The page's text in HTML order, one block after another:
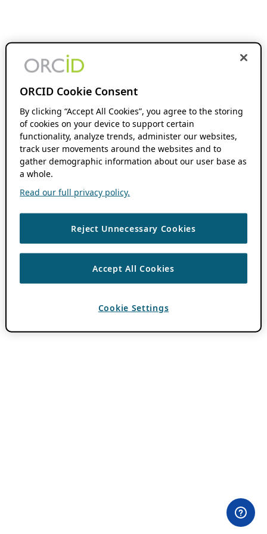
ORCID Cookie Consent
By clicking “Accept All Cookies”, you agree to the storing
of cookies on your device to support certain
functionality, analyze trends, administer our websites,
track user movements around the websites and to
gather demographic information about our user base as
a whole.
Read our full privacy policy.
Reject Unnecessary Cookies
Accept All Cookies
Cookie Settings